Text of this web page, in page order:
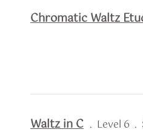
Chromatic Waltz
Waltz in C . Level 6 .